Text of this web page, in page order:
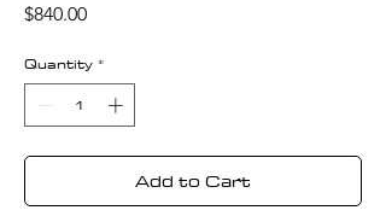
$840.00Price
Quantity *
Add to Cart